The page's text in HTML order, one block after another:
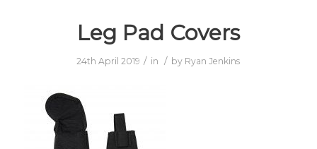
Leg Pad Covers
24th April 2019 / in / by Ryan Jenkins